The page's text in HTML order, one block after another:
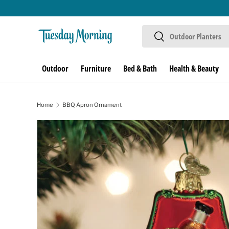
Skip to content
Search
Search
Outdoor Furniture Bed & Bath Health & Beauty
Home BBQ Apron Ornament
Skip to product information